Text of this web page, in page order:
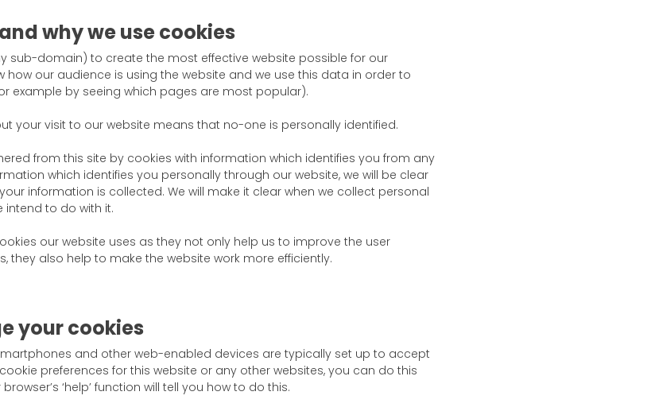
why we use cookies
sub-domain) to create the most effective website possible for our
how our audience is using the website and we use this data in order to
example by seeing which pages are most popular).
your visit to our website means that no-one is personally identified.
from this site by cookies with information which identifies you from any
which identifies you personally through our website, we will be clear
information is collected. We will make it clear when we collect personal
intend to do with it.
our website uses as they not only help us to improve the user
they also help to make the website work more efficiently.
your cookies
and other web-enabled devices are typically set up to accept
preferences for this website or any other websites, you can do this
‘help’ function will tell you how to do this.